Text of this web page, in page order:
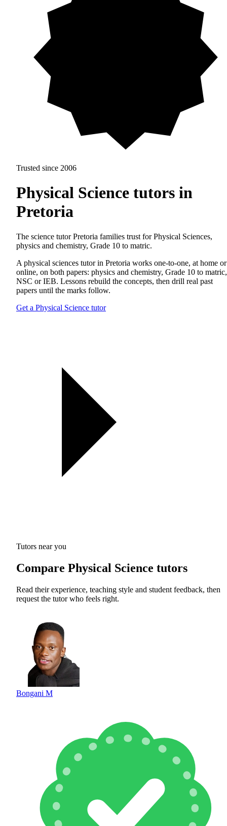
Trusted since 2006
Physical Science tutors in
Pretoria
The science tutor Pretoria families trust for Physical Sciences,
physics and chemistry, Grade 10 to matric.
A physical sciences tutor in Pretoria works one-to-one, at home or
online, on both papers: physics and chemistry, Grade 10 to matric,
NSC or IEB. Lessons rebuild the concepts, then drill real past
papers until the marks follow.
Get a Physical Science tutor
Tutors near you
Compare Physical Science tutors
Read their experience, teaching style and student feedback, then
request the tutor who feels right.
Bongani M